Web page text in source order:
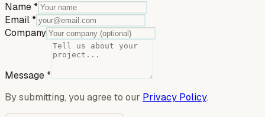
Name *
Email *
Company
Message *
By submitting, you agree to our Privacy Policy.